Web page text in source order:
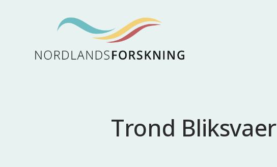
Trond Bliksvaer